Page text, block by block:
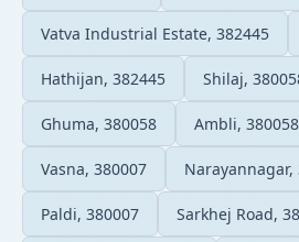
Vatva Industrial Estate, 382445
Hathijan, 382445 Shilaj,
Ghuma, 380058 Ambli, 380058
Vasna, 380007 Narayannagar,
Paldi, 380007 Sarkhej Road,